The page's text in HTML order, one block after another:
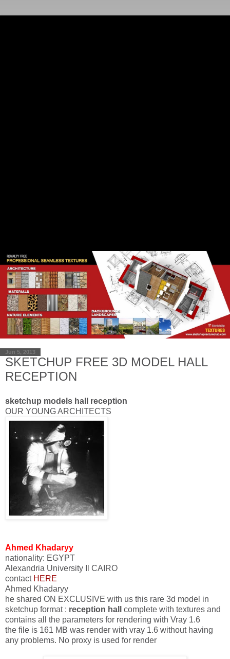
Jun 5, 2013
SKETCHUP FREE 3D MODEL HALL
RECEPTION
sketchup models hall reception
OUR YOUNGARCHITECTS
Ahmed Khadaryy
nationality: EGYPT
Alexandria University Il CAIRO
contact HERE
Ahmed Khadaryy
he shared ON EXCLUSIVE with us this rare 3d model in
sketchup format : reception hall
complete with textures and
contains all the parameters for rendering with Vray 1.6
the file is 161 MB was render with vray 1.6 without having
any problems. No proxy is used for render